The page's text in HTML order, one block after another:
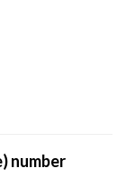
number